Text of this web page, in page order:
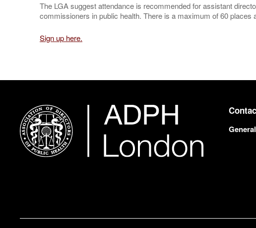
The LGA suggest attendance is recommended for assistant
commissioners in public health. There is a maximum of 60 places
Sign up here.